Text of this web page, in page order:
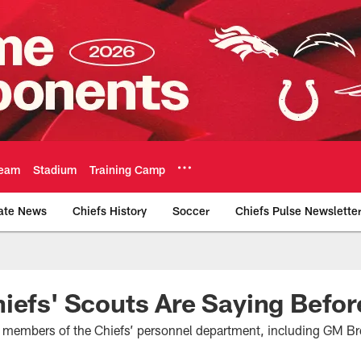
Stadium Training Camp
News Chiefs History Soccer Chiefs Pulse Newsletter
Team
Scouts Are Saying
of the Chiefs’ personnel department, including GM